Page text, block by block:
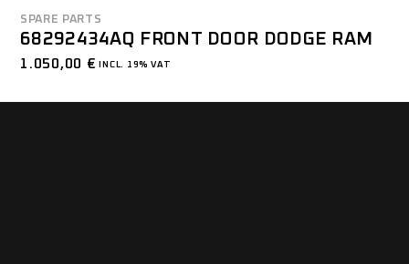
SPARE PARTS
68292434AQ FRONT DOOR DODGE RAM
1.050,00 € INCL. 19% VAT